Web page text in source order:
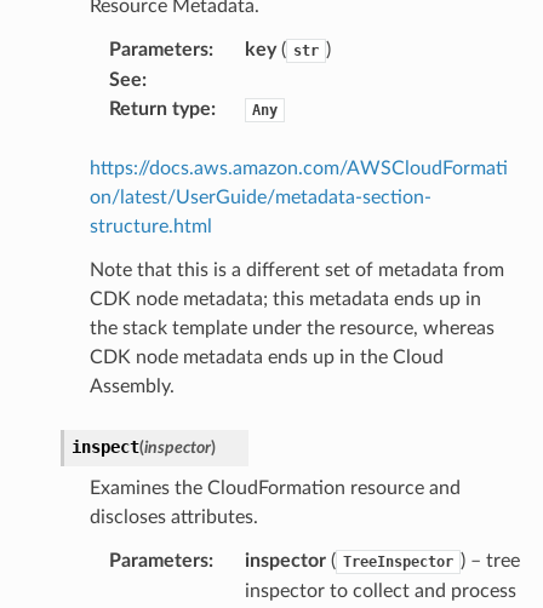
Resource Metadata.
Parameters: key( str )
See:
Return type: Any
https://docs.aws.amazon.com/AWSCloudFormati
on/latest/UserGuide/metadata-section-
structure.html
Note that this is a different set of metadata from
CDK node metadata; this metadata ends up in
the stack template under the resource, whereas
CDK node metadata ends up in the Cloud
Assembly.
inspect(inspector)
Examines the CloudFormation resource and
discloses attributes.
Parameters: inspector( TreeInspector ) – tree
inspector to collect and process